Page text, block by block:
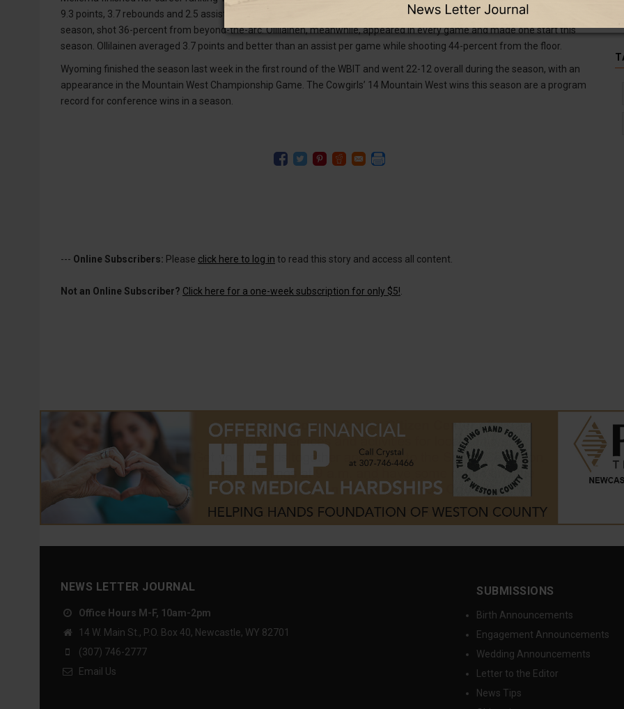
9.3 points, 3.7 rebounds and 2.5 assists per game in 2024-25. Barnes, who led the Cowgirls with 54 made 3-pointers this
season, shot 36-percent from beyond-the-arc. Ollilainen, meanwhile, appeared in every game and made one start this
season. Ollilainen averaged 3.7 points and better than an assist per game while shooting 44-percent from the floor.
Wyoming finished the season last week in the first round of the WBIT and went 22-12 overall during the season, with an
appearance in the Mountain West Championship Game. The Cowgirls’ 14 Mountain West wins this season are a program
record for conference wins in a season.
--- Online Subscribers: Please click here to log in to read this story and access all content.
Not an Online Subscriber? Click here for a one-week subscription for only $5!
NEWS LETTER JOURNAL
Office Hours M-F, 10am-2pm
14 W. Main St., P.O. Box 40, Newcastle, WY 82701
(307) 746-2777
Email Us
SUBMISSIONS
Birth Announcements
Engagement Announcements
Wedding Announcements
Letter to the Editor
News Tips